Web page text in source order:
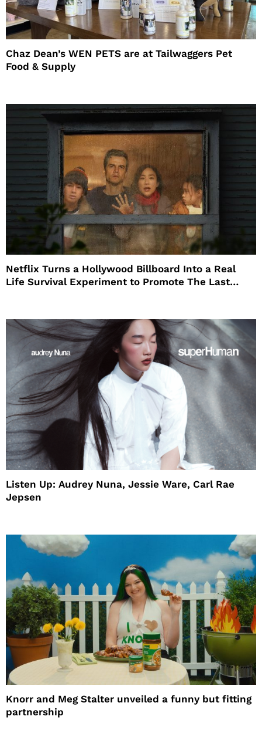
Chaz Dean’s WEN PETS are at Tailwaggers Pet
Food & Supply
Netflix Turns a Hollywood Billboard Into a Real
Life Survival Experiment to Promote The Last
Listen Up: Audrey Nuna, Jessie Ware, Carl Rae
Jepsen
Knorr and Meg Stalter unveiled a funny but fitting
partnership